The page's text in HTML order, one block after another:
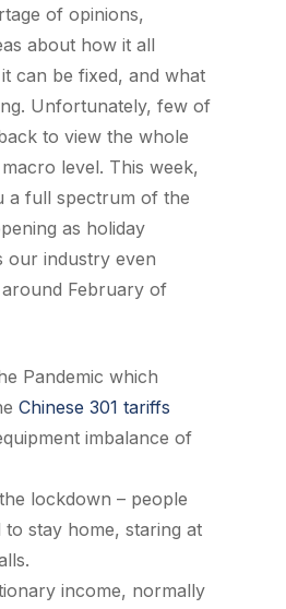
of opinions,
about how it all
can be fixed, and what
Unfortunately, few of
to view the whole
level. This week,
a full spectrum of the
as holiday
our industry even
February of
Pandemic which
Chinese 301 tariffs
imbalance of
lockdown – people
stay home, staring at
income, normally